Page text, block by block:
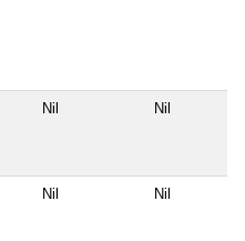
Nil Nil
Nil Nil